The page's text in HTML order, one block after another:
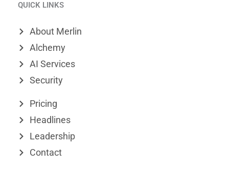
n
k
e
d
i
n
m
e
o
w
t
QUICK LINKS
About Merlin
Alchemy
AI Services
Security
Pricing
Headlines
Leadership
Contact